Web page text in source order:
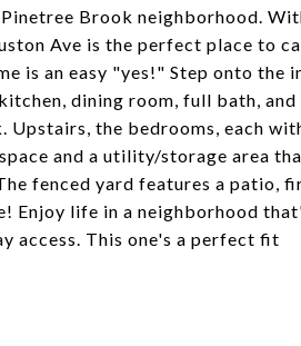
Brook neighborhood.
Ave is the perfect place to
is an easy "yes!" Step onto
dining room, full bath,
the bedrooms, each
and a utility/storage area
fenced yard features a patio,
Enjoy life in a neighborhood
access. This one's a perfect fit